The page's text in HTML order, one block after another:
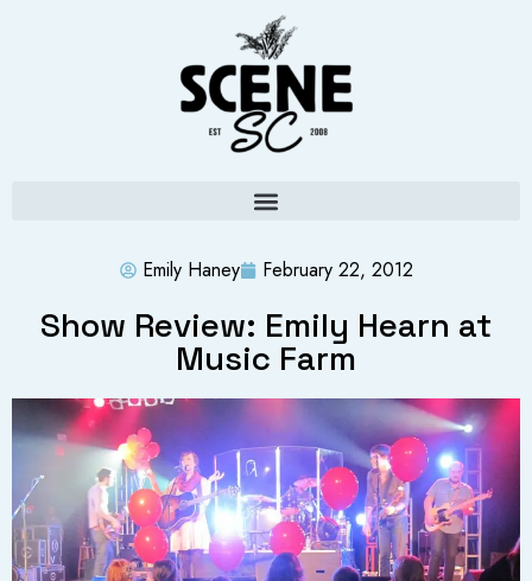
Emily Haney February 22, 2012
Show Review: Emily Hearn at
Music Farm